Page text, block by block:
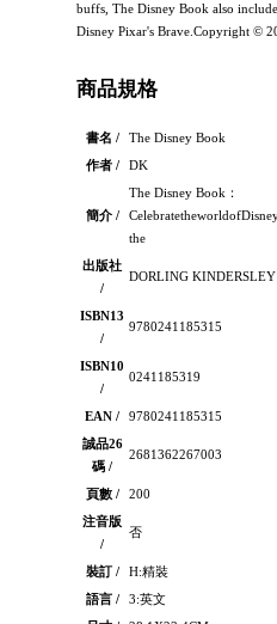
buffs, The Disney Book also
Disney Pixar's Brave.Copyright ©
商品規格
書名 /
The Disney Book
作者 /
DK
簡介 /
The Disney Book：
the
出版社
/
DORLING KINDERSLEY
ISBN13
/
9780241185315
ISBN10
/
0241185319
EAN /
9780241185315
誠品26
碼 /
2681362267003
頁數 /
200
注音版
/
否
裝訂 /
H:精裝
語言 /
3:英文